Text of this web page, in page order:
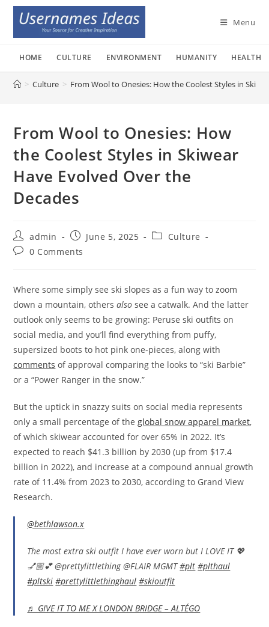
Skip
content
Menu
HOME CULTURE ENVIRONMENT HUMANITY HEALTH
> Culture > From Wool to Onesies: How the Coolest Styles in
From Wool to Onesies: How
the Coolest Styles in Skiwear
Have Evolved Over the
Decades
Post
author:
admin
Post
published:
June 5, 2025
PostCulture
Post0 Comments
Where some simply see ski slopes as a fun way to zoom
down a mountain, othersalso see a catwalk. And the latter
outlook only seems to be growing: Peruse ski outfits on
social media, and you’ll find everything from puffy,
supersized boots to hot pink one-pieces, along with
comments of approval comparing the looks to “ski Barbie”
or a “Power Ranger in the snow.”
But the uptick in snazzy suits on social media represents
only a small percentage of theglobal snow apparel market,
of which skiwear accounted for over 65% in 2022. It’s
expected to reach $41.3 billion by 2030 (up from $17.4
billion in 2022), and increase at a compound annual growth
rate of 11.4% from 2023 to 2030, according to Grand View
Research.
@bethlawson.x
The most extra ski outfit I have ever worn but I LOVE IT 💖
💅🏼💕 @prettylittlething @FLAIR MGMT#plt #plthaul
#pltski #prettylittlethinghaul #skioutfit
♬ GIVE IT TO ME X LONDON BRIDGE – ALTÉGO